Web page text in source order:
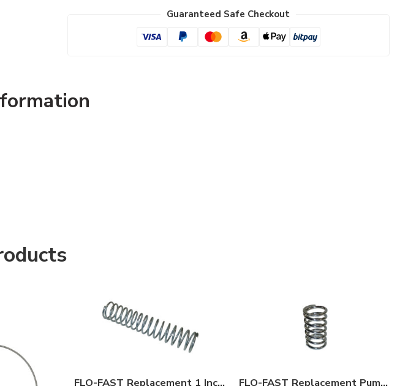
Guaranteed Safe Checkout
FLO-FAST Replacement 1 Inch O.D. Hose Spring FLO-FAST Replacement Pump Spring